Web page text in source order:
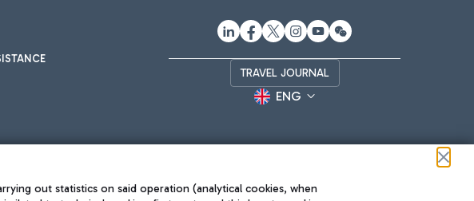
TRAVEL JOURNAL
ENG
out statistics on said operation (analytical cookies, when